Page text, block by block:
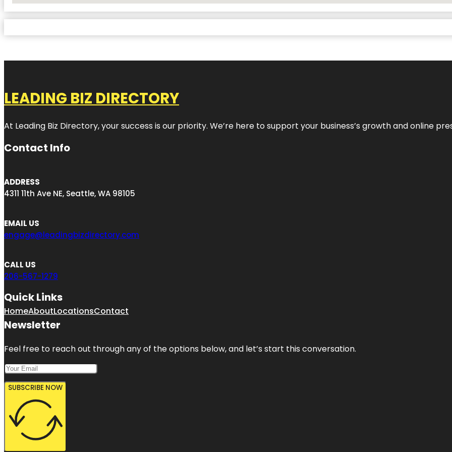
LEADING BIZ DIRECTORY
At Leading Biz Directory, your success is our priority. We’re here to support your business’s growth and online
Contact Info
ADDRESS
4311 11th Ave NE, Seattle, WA 98105
EMAIL US
engage@leadingbizdirectory.com
CALL US
206-567-1279
Quick Links
HomeAboutLocationsContact
Newsletter
Feel free to reach out through any of the options below, and let’s start this conversation.
SUBSCRIBE NOW